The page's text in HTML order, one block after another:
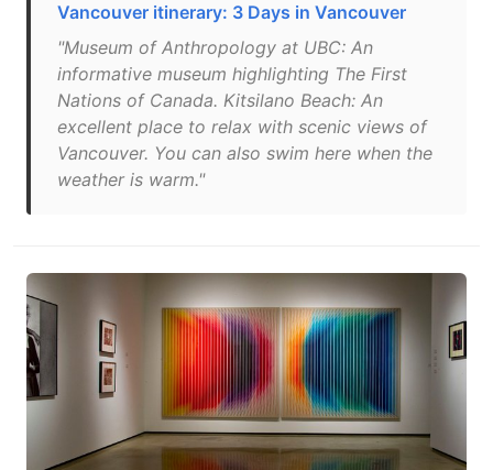
Vancouver itinerary: 3 Days in Vancouver
"Museum of Anthropology at UBC: An
informative museum highlighting The First
Nations of Canada. Kitsilano Beach: An
excellent place to relax with scenic views of
Vancouver. You can also swim here when the
weather is warm."